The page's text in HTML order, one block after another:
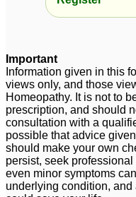
Important
Information given in this
views only, and those
Homeopathy. It is not to
prescription, and should
consultation with a
possible that advice
should make your own
persist, seek
even minor symptoms
underlying condition,